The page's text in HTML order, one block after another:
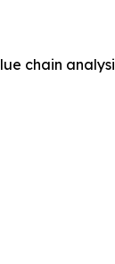
chain